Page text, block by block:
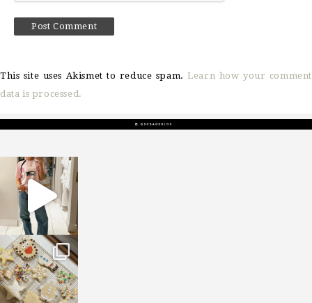
This site uses Akismet to reduce spam.Learn how your comment
data is processed.
sosageblog
Mar 16
sosageblog
Jan 6